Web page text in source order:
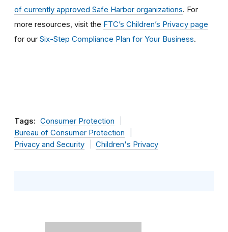
of currently approved Safe Harbor organizations. For
more resources, visit the FTC’s Children’s Privacy page
for our Six-Step Compliance Plan for Your Business.
Tags: Consumer Protection
Bureau of Consumer Protection
Privacy and Security
Children's Privacy